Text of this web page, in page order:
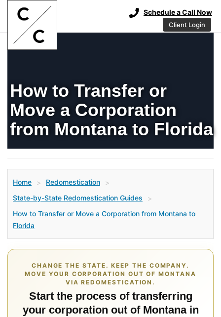
Schedule a Call Now
Client Login
How to Transfer or
Move a Corporation
from Montana to Florida
Home > Redomestication
>
State-by-State Redomestication Guides
>
How to Transfer or Move a Corporation from Montana to
Florida
CHANGE THE STATE. KEEP THE COMPANY.
MOVE YOUR CORPORATION OUT OF MONTANA
VIA REDOMESTICATION.
Start the process of transferring
your corporation out of Montana in